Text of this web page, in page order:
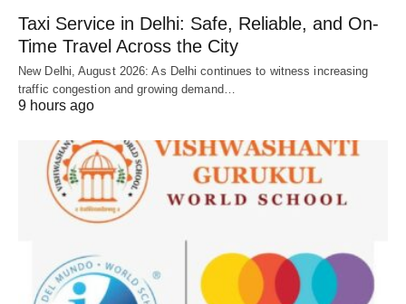
Taxi Service in Delhi: Safe, Reliable, and On-
Time Travel Across the City
New Delhi, August 2026: As Delhi continues to witness increasing
traffic congestion and growing demand…
9 hours ago